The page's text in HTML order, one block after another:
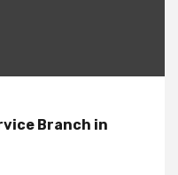
Branch in